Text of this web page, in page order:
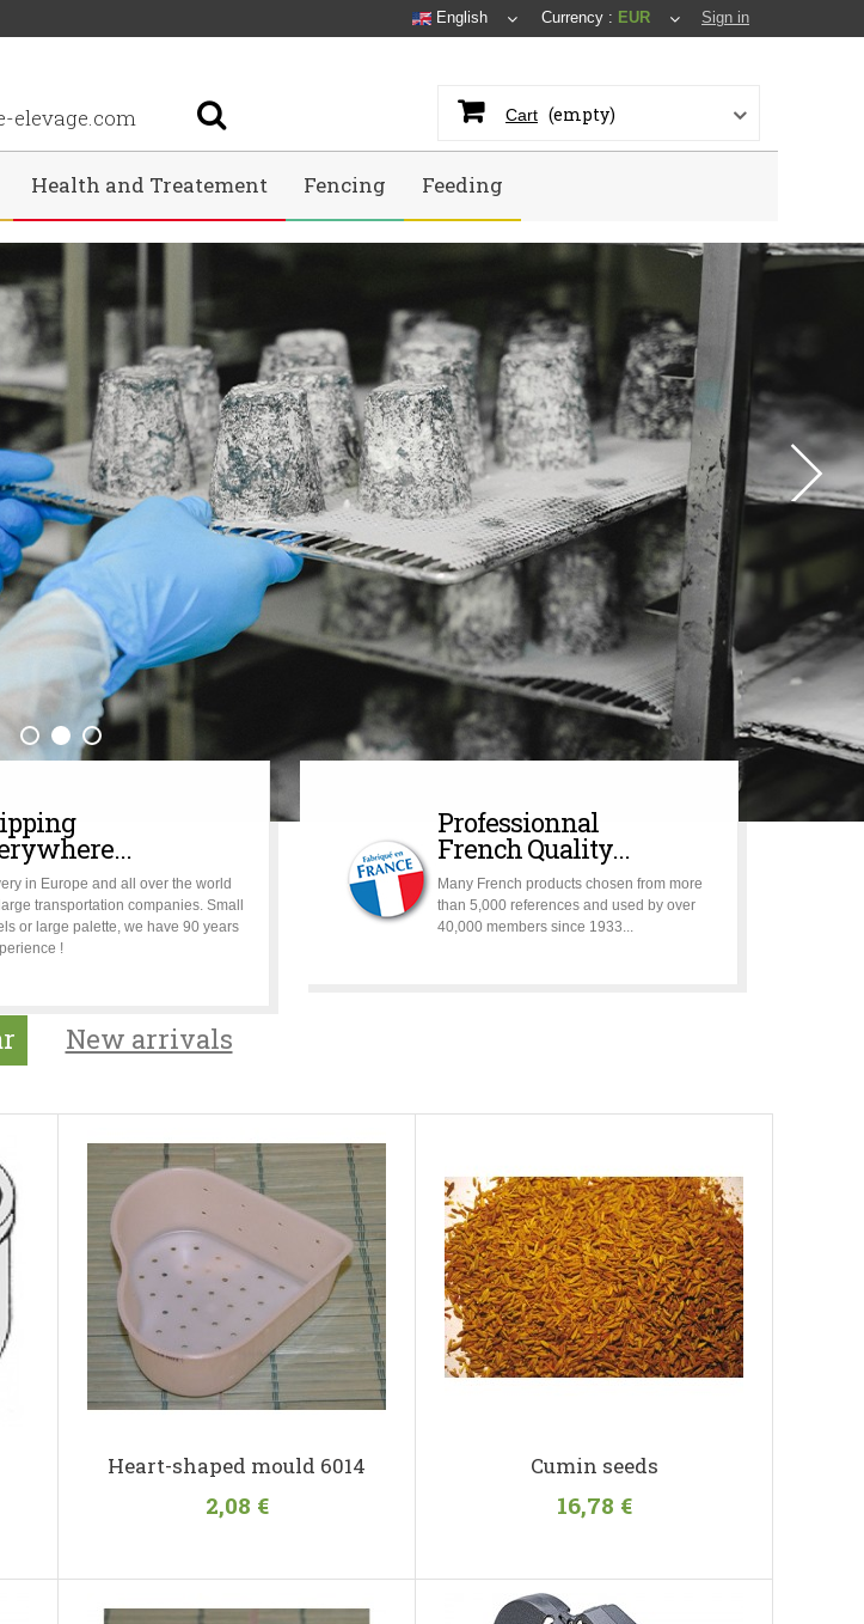
Sign in
Currency : EUR
English
elevage.com Cart (empty)
Health and Treatement Fencing Feeding
in Europe and all over the world
transportation companies. Small
or large palette, we have 90 years
!
Professionnal
French Quality...
Many French products chosen from more
than 5,000 references and used by over
40,000 members since 1933...
New arrivals
Heart-shaped mould 6014
2,08 €
Cumin seeds
16,78 €